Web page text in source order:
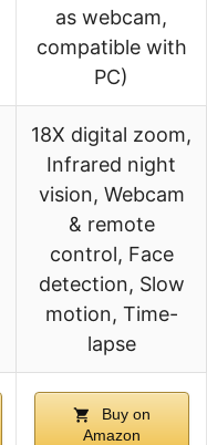
as webcam,
compatible with
PC)
18X digital zoom,
Infrared night
vision, Webcam
& remote
control, Face
detection, Slow
motion, Time-
lapse
Buy on
Amazon